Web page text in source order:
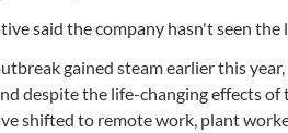
said the company hasn't seen
gained steam earlier this
despite the life-changing effects of
shifted to remote work, plant